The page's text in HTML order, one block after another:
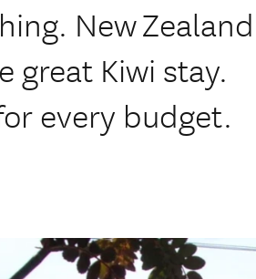
New
great Kiwi stay.
every budget.